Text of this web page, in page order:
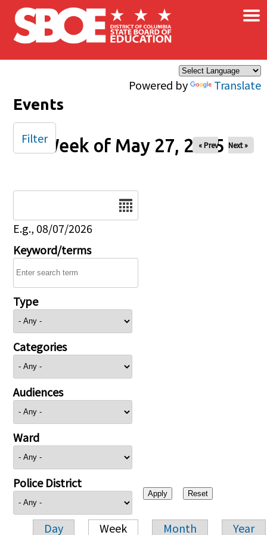
Skip to main content
Powered by Translate
×
Events
Week of May 27, 2025
« Prev Next »
E.g., 08/07/2026
Keyword/terms
Type
Categories
Audiences
Ward
Police District
Day Week Month Year
Filter